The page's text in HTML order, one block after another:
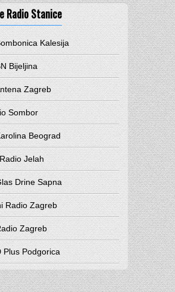
Radio Stanice
Kalesija
Bijeljina
Zagreb
Sombor
Beograd
Jelah
Drine Sapna
Radio Zagreb
Zagreb
Plus Podgorica